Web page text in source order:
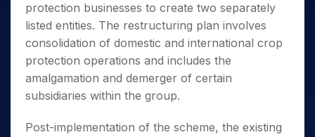
protection businesses to create two separately
listed entities. The restructuring plan involves
consolidation of domestic and international crop
protection operations and includes the
amalgamation and demerger of certain
subsidiaries within the group.
Post-implementation of the scheme, the existing